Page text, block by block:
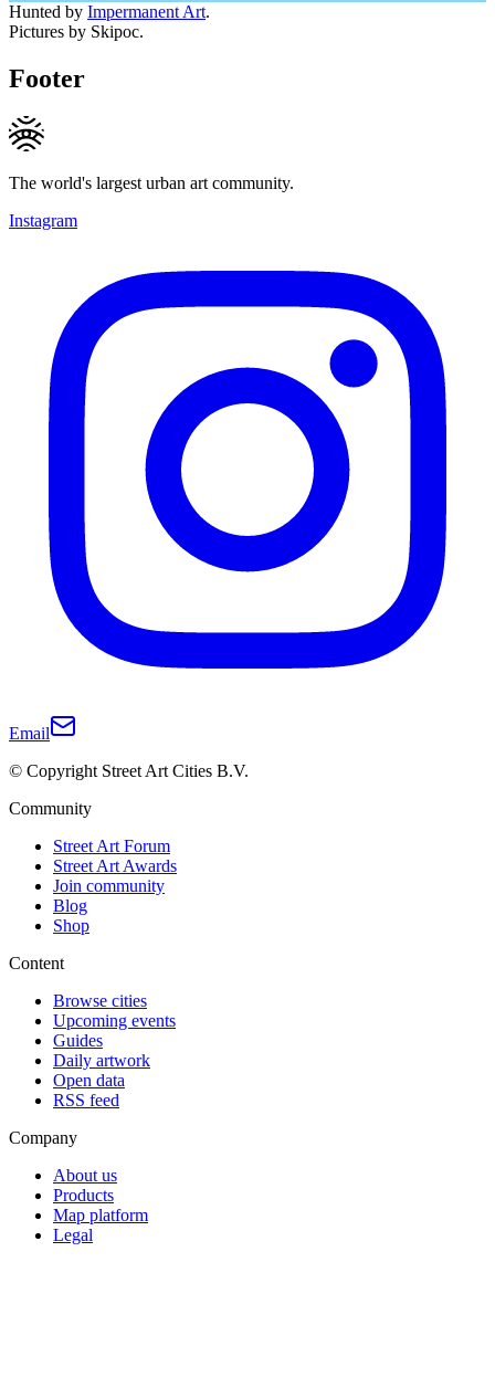
Hunted by Impermanent Art.
Pictures by Skipoc.
Footer
The world's largest urban art community.
Instagram
Email
© Copyright Street Art Cities B.V.
Community
Street Art Forum
Street Art Awards
Join community
Blog
Shop
Content
Browse cities
Upcoming events
Guides
Daily artwork
Open data
RSS feed
Company
About us
Products
Map platform
Legal